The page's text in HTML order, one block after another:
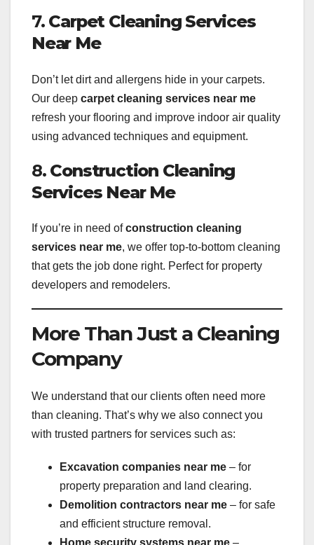
7. Carpet Cleaning Services
Near Me
Don’t let dirt and allergens hide in your carpets.
Our deep carpet cleaning services near me
refresh your flooring and improve indoor air quality
using advanced techniques and equipment.
8. Construction Cleaning
Services Near Me
If you’re in need ofconstruction cleaning
services near me, we offer top-to-bottom cleaning
that gets the job done right. Perfect for property
developers and remodelers.
More Than Just a Cleaning
Company
We understand that our clients often need more
than cleaning. That’s why we also connect you
with trusted partners for services such as:
Excavation companies near me – for
property preparation and land clearing.
Demolition contractors near me – for safe
and efficient structure removal.